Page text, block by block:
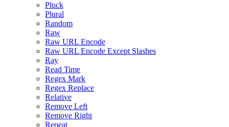
Pluck
Plural
Random
Raw
Raw URL Encode
Raw URL Encode Except Slashes
Ray
Read Time
Regex Mark
Regex Replace
Relative
Remove Left
Remove Right
Repeat